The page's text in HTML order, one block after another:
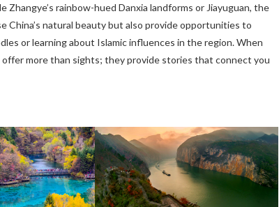
Zhangye’s rainbow-hued Danxia landforms or Jiayuguan, the
natural beauty but also provide opportunities to
or learning about Islamic influences in the region. When
more than sights; they provide stories that connect you